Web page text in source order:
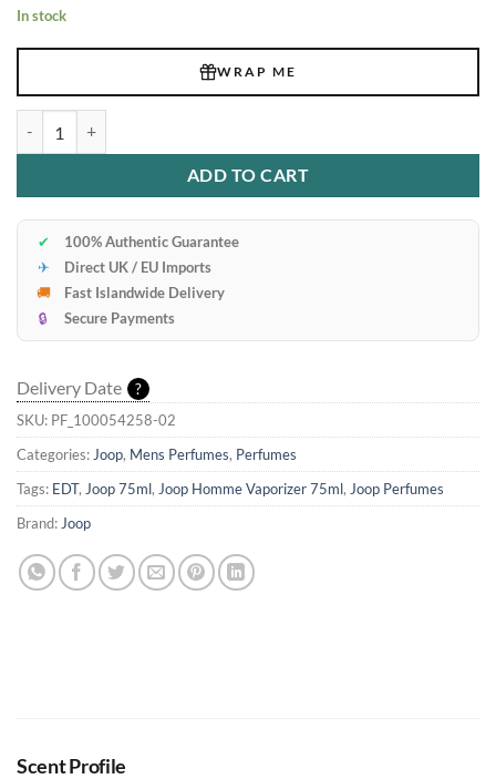
In stock
WRAP ME
ADD TO CART
✔
100% Authentic Guarantee
✈
Direct UK / EU Imports
🚚
Fast Islandwide Delivery
🔒
Secure Payments
Delivery Date ?
SKU: PF_100054258-02
Categories: Joop, Mens Perfumes, Perfumes
Tags: EDT, Joop 75ml, Joop Homme Vaporizer 75ml, Joop Perfumes
Brand: Joop
Scent Profile